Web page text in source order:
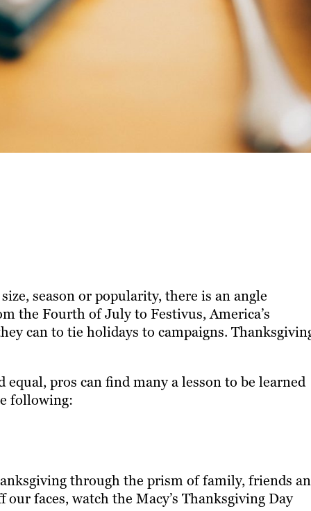
season or popularity, there is an angle
the Fourth of July to Festivus, America’s
can to tie holidays to campaigns.
pros can find many a lesson to be learned
following:
through the prism of family, friends
faces, watch the Macy’s Thanksgiving Day